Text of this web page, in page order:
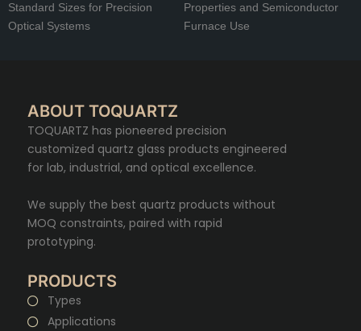
Standard Sizes for Precision
Optical Systems
Properties and Semiconductor
Furnace Use
ABOUT TOQUARTZ
TOQUARTZ has pioneered precision
customized quartz glass products engineered
for lab, industrial, and optical excellence.
We supply the best quartz products without
MOQ constraints, paired with rapid
prototyping.
PRODUCTS
Types
Applications